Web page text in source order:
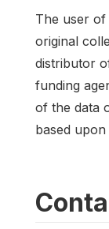
The user of
original
distributor
funding
of the data
based